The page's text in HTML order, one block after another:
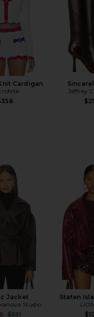
Cardigan
Jeffrey
Jacket
Studio
Previous price:
$531
Staten